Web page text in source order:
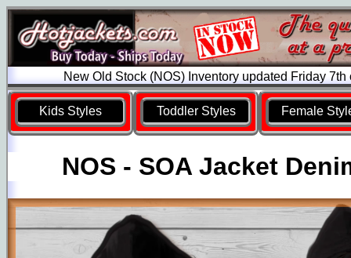
New Old Stock (NOS) Inventory updated Friday 7th
Kids Styles Toddler Styles Female
NOS - SOA Jacket